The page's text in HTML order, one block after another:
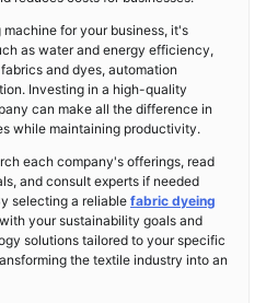
for your business, it's
as water and energy efficiency,
and dyes, automation
Investing in a high-quality
can make all the difference in
while maintaining productivity.
each company's offerings, read
and consult experts if needed
selecting a reliable fabric dyeing
your sustainability goals and
solutions tailored to your specific
the textile industry into an